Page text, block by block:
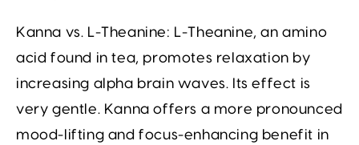
Kanna vs. L-Theanine: L-Theanine, an amino
acid found in tea, promotes relaxation by
increasing alpha brain waves. Its effect is
very gentle. Kanna offers a more pronounced
mood-lifting and focus-enhancing benefit in